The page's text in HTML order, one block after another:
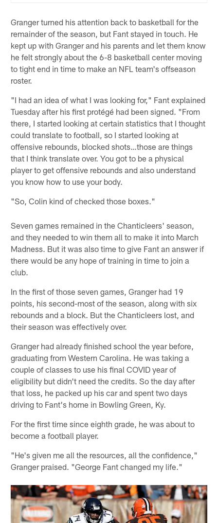
Granger turned his attention back to basketball for the
remainder of the season, but Fant stayed in touch. He
kept up with Granger and his parents and let them know
he felt strongly about the 6-8 basketball center moving
to tight end in time to make an NFL team's offseason
roster.
"I had an idea of what I was looking for," Fant explained
Tuesday after his first protégé had been signed. "From
there, I started looking at certain statistics that I thought
could translate to football, so I started looking at
offensive rebounds, blocked shots…those are things
that I think translate over. You got to be a physical
player to get offensive rebounds and also understand
you know how to use your body.
"So, Colin kind of checked those boxes."
Seven games remained in the Chanticleers' season,
and they needed to win them all to make it into March
Madness. But it was also time to give Fant an answer if
there would be any hope of training in time to join a
club.
In the first of those seven games, Granger had 19
points, his second-most of the season, along with six
rebounds and a block. But the Chanticleers lost, and
their season was effectively over.
Granger had already finished school the year before,
graduating from Western Carolina. He was taking a
couple of classes to use his final COVID year of
eligibility but didn't need the credits. So the day after
that loss, he packed up his car and spent two days
driving to Fant's home in Bowling Green, Ky.
For the first time since eighth grade, he was about to
become a football player.
"He's given me all the resources, all the confidence,"
Granger praised. "George Fant changed my life."